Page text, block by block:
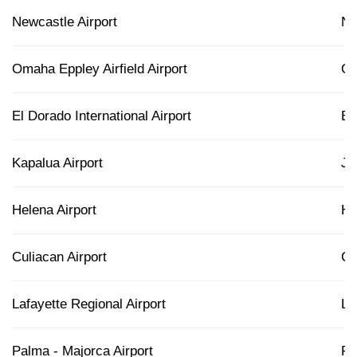
Newcastle Airport
Omaha Eppley Airfield Airport
El Dorado International Airport
Kapalua Airport
Helena Airport
Culiacan Airport
Lafayette Regional Airport
Palma - Majorca Airport